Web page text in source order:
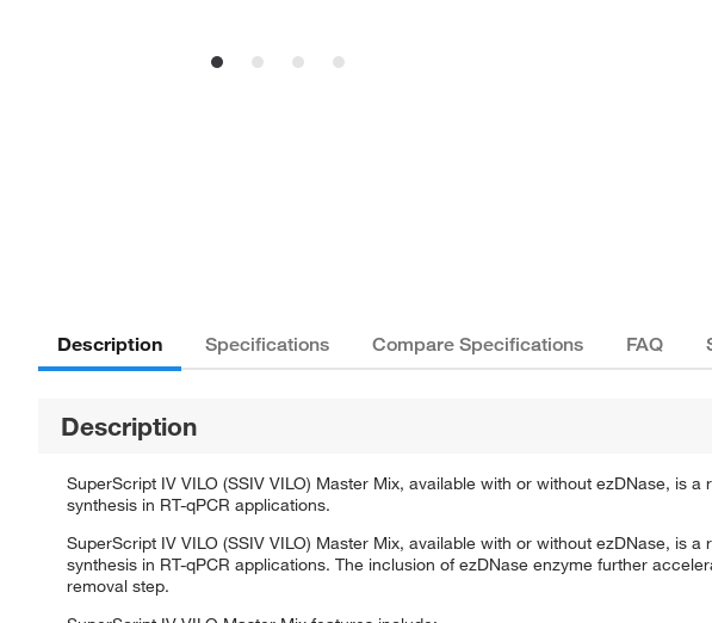
Description Specifications Compare Specifications FAQ
Description
SuperScript IV VILO (SSIV VILO) Master Mix, available with or without ezDNase, is
synthesis in RT-qPCR applications.
SuperScript IV VILO (SSIV VILO) Master Mix, available with or without ezDNase, is
synthesis in RT-qPCR applications. The inclusion of ezDNase enzyme further
removal step.